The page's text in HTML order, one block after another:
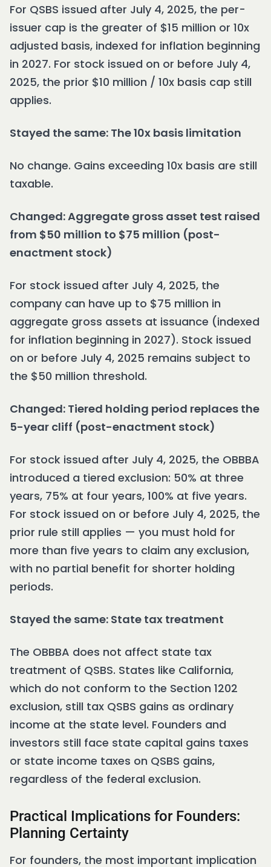
For QSBS issued after July 4, 2025, the per-
issuer cap is the greater of $15 million or 10x
adjusted basis, indexed for inflation beginning
in 2027. For stock issued on or before July 4,
2025, the prior $10 million / 10x basis cap still
applies.
Stayed the same: The 10x basis limitation
No change. Gains exceeding 10x basis are still
taxable.
Changed: Aggregate gross asset test raised
from $50 million to $75 million (post-
enactment stock)
For stock issued after July 4, 2025, the
company can have up to $75 million in
aggregate gross assets at issuance (indexed
for inflation beginning in 2027). Stock issued
on or before July 4, 2025 remains subject to
the $50 million threshold.
Changed: Tiered holding period replaces the
5-year cliff (post-enactment stock)
For stock issued after July 4, 2025, the OBBBA
introduced a tiered exclusion: 50% at three
years, 75% at four years, 100% at five years.
For stock issued on or before July 4, 2025, the
prior rule still applies — you must hold for
more than five years to claim any exclusion,
with no partial benefit for shorter holding
periods.
Stayed the same: State tax treatment
The OBBBA does not affect state tax
treatment of QSBS. States like California,
which do not conform to the Section 1202
exclusion, still tax QSBS gains as ordinary
income at the state level. Founders and
investors still face state capital gains taxes
or state income taxes on QSBS gains,
regardless of the federal exclusion.
Practical Implications for Founders:
Planning Certainty
For founders, the most important implication